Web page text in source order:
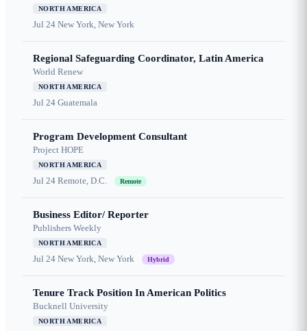
NORTH AMERICA
Jul 24 New York, New York
Regional Safeguarding Coordinator, Latin America
World Renew
NORTH AMERICA
Jul 24 Guatemala
Program Development Consultant
Project HOPE
NORTH AMERICA
Jul 24 Remote, D.C. Remote
Business Editor/ Reporter
Publishers Weekly
NORTH AMERICA
Jul 24 New York, New York Hybrid
Tenure Track Position In American Politics
Bucknell University
NORTH AMERICA